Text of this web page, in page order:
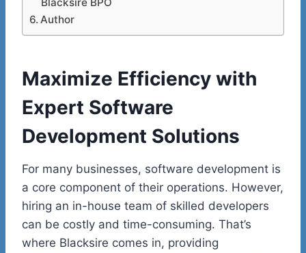
Author
Maximize Efficiency with
Expert Software
Development Solutions
For many businesses, software development is
a core component of their operations. However,
hiring an in-house team of skilled developers
can be costly and time-consuming. That’s
where Blacksire comes in, providing